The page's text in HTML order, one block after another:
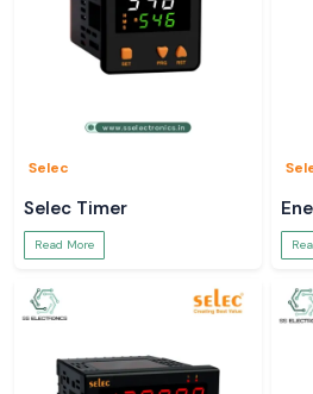
Selec
Selec Timer
Read More